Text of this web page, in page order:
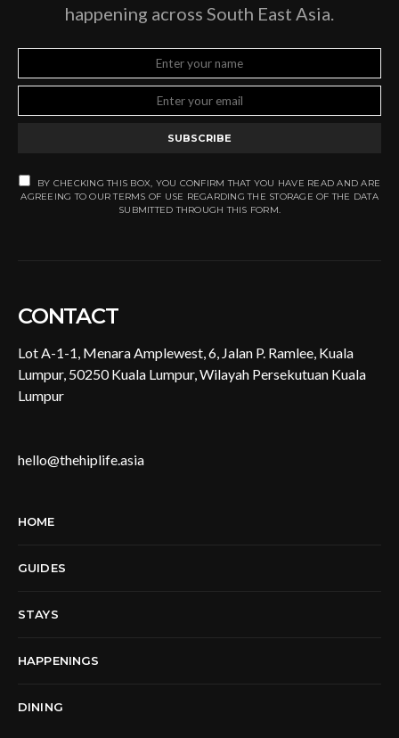
happening across South East Asia.
SUBSCRIBE
BY CHECKING THIS BOX, YOU CONFIRM THAT YOU HAVE READ AND ARE
AGREEING TO OUR TERMS OF USE REGARDING THE STORAGE OF THE DATA
SUBMITTED THROUGH THIS FORM.
CONTACT
Lot A-1-1, Menara Amplewest, 6, Jalan P. Ramlee, Kuala
Lumpur, 50250 Kuala Lumpur, Wilayah Persekutuan Kuala
Lumpur
hello@thehiplife.asia
HOME
GUIDES
STAYS
HAPPENINGS
DINING